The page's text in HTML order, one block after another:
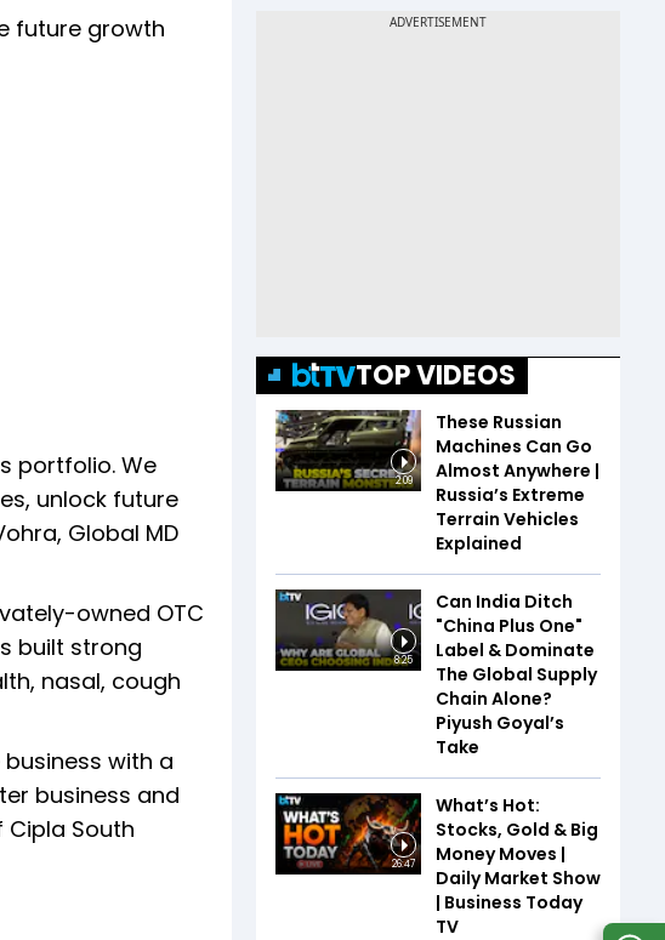
future growth
portfolio. We
unlock future
Global MD
owned OTC
built strong
nasal, cough
with a
business and
Cipla South
TOP VIDEOS
2:09
These Russian
Machines Can Go
Almost Anywhere |
Russia’s Extreme
Terrain Vehicles
Explained
8:25
Can India Ditch
"China Plus One"
Label & Dominate
The Global Supply
Chain Alone?
Piyush Goyal’s
Take
26:47
What’s Hot:
Stocks, Gold & Big
Money Moves |
Daily Market Show
| Business Today
TV